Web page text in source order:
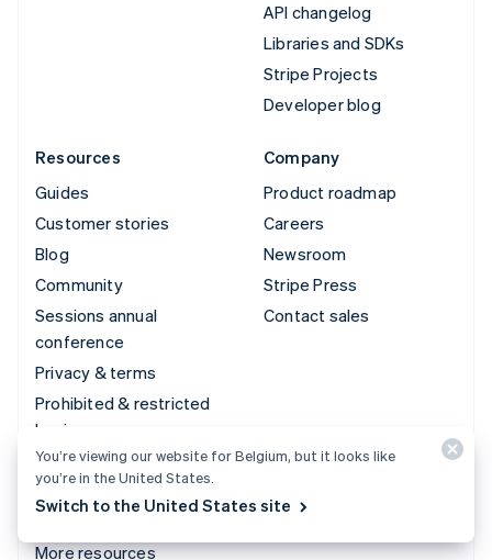
API changelog
Libraries and SDKs
Stripe Projects
Developer blog
Resources
Guides
Customer stories
Blog
Community
Sessions annual
conference
Privacy & terms
Prohibited & restricted
businesses
Licences
Sitemap
More resources
Company
Product roadmap
Careers
Newsroom
Stripe Press
Contact sales
You’re viewing our website for Belgium, but it looks like
you’re in the United States.
Switch to the United States site